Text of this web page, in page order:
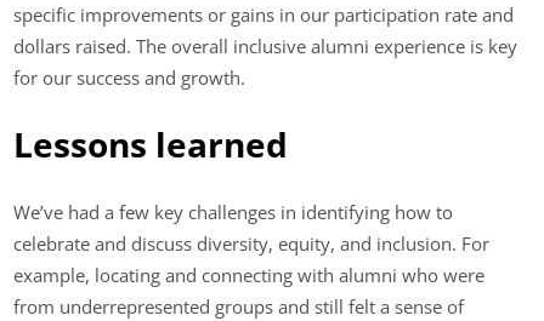
specific improvements or gains in our participation rate and
dollars raised. The overall inclusive alumni experience is key
for our success and growth.
Lessons learned
We’ve had a few key challenges in identifying how to
celebrate and discuss diversity, equity, and inclusion. For
example, locating and connecting with alumni who were
from underrepresented groups and still felt a sense of